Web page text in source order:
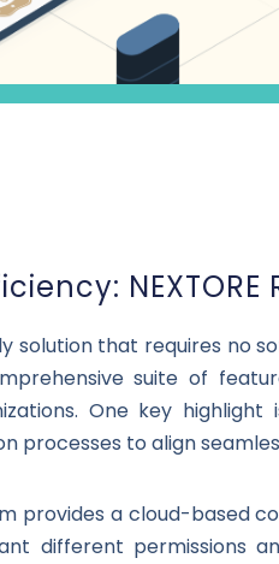
solution that requires
suite of
One key
processes to align
provides a cloud-based
different permissions